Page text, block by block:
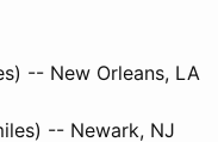
-- New Orleans, LA
-- Newark, NJ